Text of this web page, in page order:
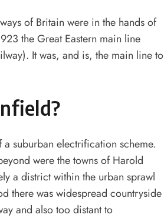
of Britain were in the hands of
the Great Eastern main line
It was, and is, the main line to
suburban electrification scheme.
were the towns of Harold
a district within the urban sprawl
there was widespread countryside
and also too distant to